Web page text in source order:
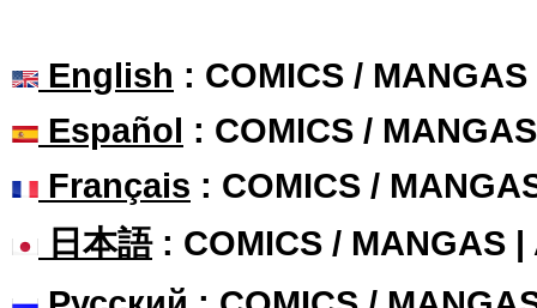
English : COMICS /
Español : COMICS /
Français : COMICS /
日本語: COMICS / MANGAS |